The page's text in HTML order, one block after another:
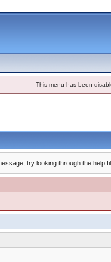
This menu has been
try looking through the help